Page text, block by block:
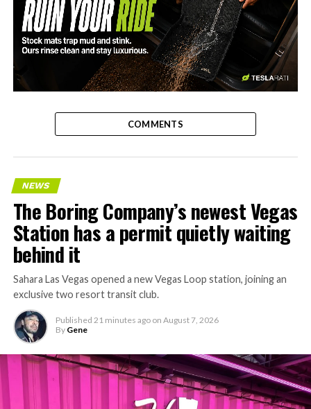
-
COMMENTS
NEWS
The Boring Company’s newest Vegas
Station has a permit quietly waiting
behind it
Sahara Las Vegas opened a new Vegas Loop station, joining an
exclusive two resort transit club.
Published 21 minutes ago on August 7, 2026
By Gene